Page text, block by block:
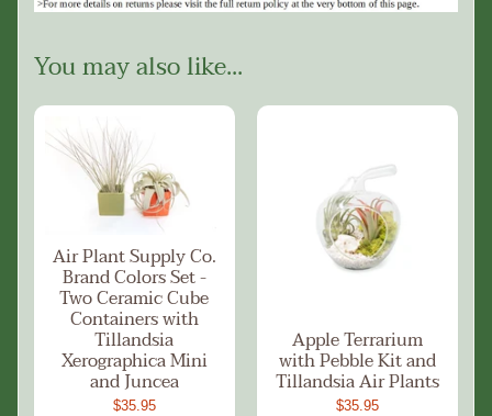
You may also like...
Air Plant Supply Co.
Brand Colors Set -
Two Ceramic Cube
Containers with
Tillandsia
Xerographica Mini
and Juncea
$35.95
Apple Terrarium
with Pebble Kit and
Tillandsia Air Plants
$35.95